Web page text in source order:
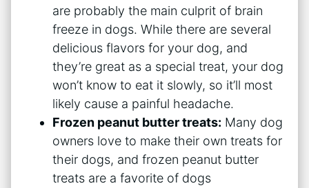
are probably the main culprit of brain
freeze in dogs. While there are several
delicious flavors for your dog, and
they’re great as a special treat, your dog
won’t know to eat it slowly, so it’ll most
likely cause a painful headache.
Frozen peanut butter treats: Many dog
owners love to make their own treats for
their dogs, and frozen peanut butter
treats are a favorite of dogs